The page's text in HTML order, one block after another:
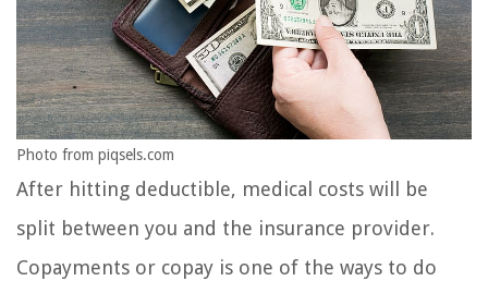
Photo from piqsels.com
After hitting deductible, medical costs will be
split between you and the insurance provider.
Copayments or copay is one of the ways to do